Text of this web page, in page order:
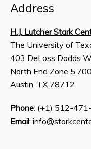
Address
H.J. Lutcher Stark
The University of
403 DeLoss Dodds
North End Zone 5.700
Austin, TX 78712
Phone: (+1) 512-
Email: